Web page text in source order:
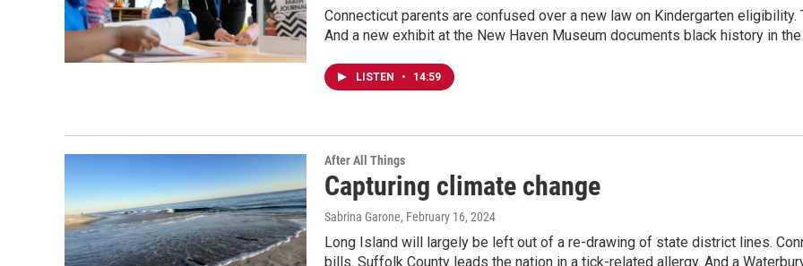
Connecticut parents are confused over a new law on Kindergarten
And a new exhibit at the New Haven Museum documents black history in
LISTEN • 14:59
After All Things
Capturing climate change
Sabrina Garone, February 16, 2024
Long Island will largely be left out of a re-drawing of state district lines.
bills. Suffolk County leads the nation in a tick-related allergy. And a